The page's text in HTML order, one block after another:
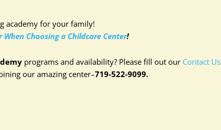
academy for your family!
When Choosing a Childcare Center!
programs and availability? Please fill out our Contact Us
our amazing center–719-522-9099.